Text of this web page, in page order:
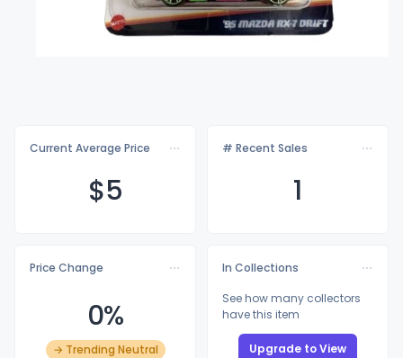
Current Average Price
$5
# Recent Sales
1
Price Change
0%
→ Trending Neutral
In Collections
See how many collectors
have this item
Upgrade to View